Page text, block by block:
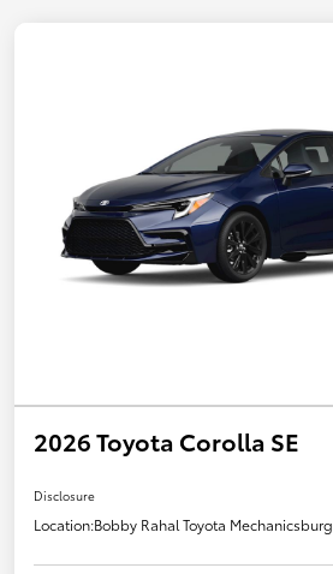
2026 Toyota Corolla SE
Disclosure
Location:Bobby Rahal Toyota Mechanicsburg